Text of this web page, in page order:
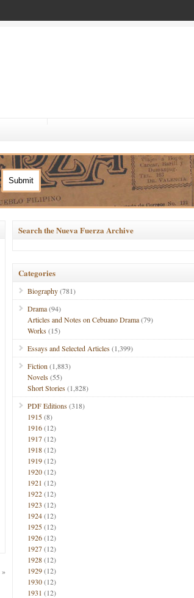
»
Search the Nueva Fuerza Archive
Categories
Biography(781)
Drama(94)
Articles and Notes on Cebuano Drama(79)
Works(15)
Essays and Selected Articles(1,399)
Fiction (1,883)
Novels(55)
Short Stories(1,828)
PDF Editions(318)
1915(8)
1916(12)
1917(12)
1918(12)
1919(12)
1920(12)
1921 (12)
1922(12)
1923 (12)
1924(12)
1925(12)
1926(12)
1927(12)
1928(12)
1929(12)
1930(12)
1931 (12)